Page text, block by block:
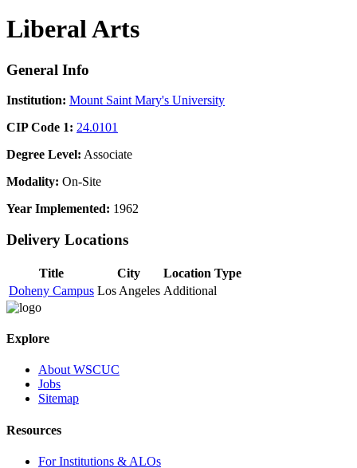
Liberal Arts
General Info
Institution: Mount Saint Mary's University
CIP Code 1: 24.0101
Degree Level: Associate
Modality: On-Site
Year Implemented: 1962
Delivery Locations
Title City
Location Type
Doheny Campus Los Angeles Additional
Explore
About WSCUC
Jobs
Sitemap
Resources
For Institutions & ALOs